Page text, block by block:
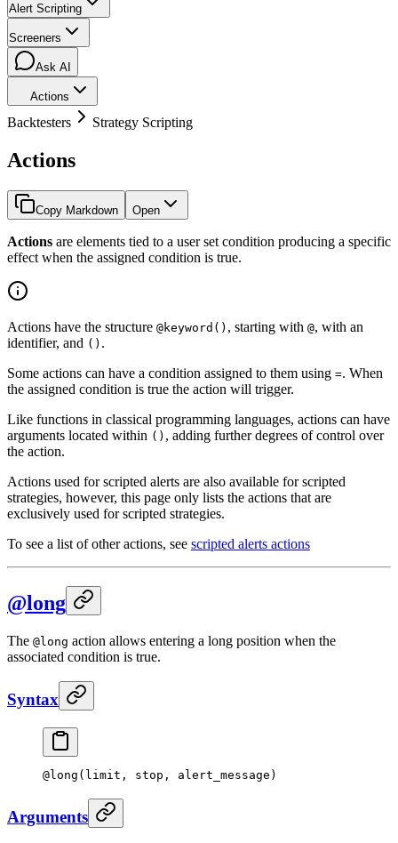
Alert Scripting
Screeners
Ask AI
Actions
Backtesters Strategy Scripting
Actions
Copy Markdown Open
Actions are elements tied to a user set condition producing a specific
effect when the assigned condition is true.
Actions have the structure @keyword() , starting with @, with an
identifier, and () .
Some actions can have a condition assigned to them using =. When
the assigned condition is true the action will trigger.
Like functions in classical programming languages, actions can have
arguments located within () , adding further degrees of control over
the action.
Actions used for scripted alerts are also available for scripted
strategies, however, this page only lists the actions that are
exclusively used for scripted strategies.
To see a list of other actions, see scripted alerts actions
@long
The @long action allows entering a long position when the
associated condition is true.
Syntax
@long (limit, stop, alert_message)
Arguments